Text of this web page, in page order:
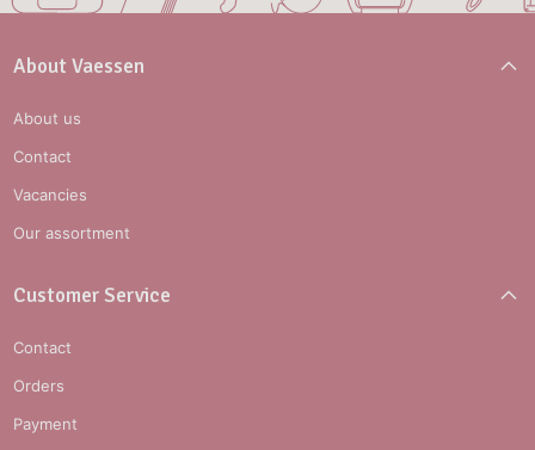
About Vaessen
About us
Contact
Vacancies
Our assortment
Customer Service
Contact
Orders
Payment